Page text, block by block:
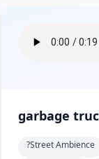
garbage
?street Ambience